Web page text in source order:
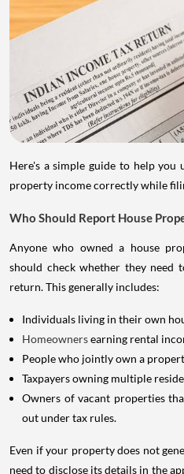
Here's a simple guide to help
property income correctly while
Who Should Report House
Anyone who owned a house
should check whether they
return. This generally includes:
Individuals living in their own
Homeownersearning rental
People who jointly own a
Taxpayers owning multiple
Owners of vacant properties
out under tax rules.
Even if your property does not
need to disclose its details in the